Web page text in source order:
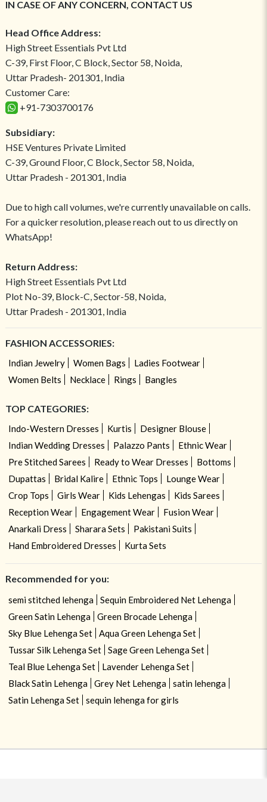
IN CASE OF ANY CONCERN, CONTACT US
Head Office Address:
High Street Essentials Pvt Ltd
C-39, First Floor, C Block, Sector 58, Noida,
Uttar Pradesh- 201301, India
Customer Care:
+91-7303700176
Subsidiary:
HSE Ventures Private Limited
C-39, Ground Floor, C Block, Sector 58, Noida,
Uttar Pradesh - 201301, India
Due to high call volumes, we're currently unavailable on calls.
For a quicker resolution, please reach out to us directly on
WhatsApp!
Return Address:
High Street Essentials Pvt Ltd
Plot No-39, Block-C, Sector-58, Noida,
Uttar Pradesh - 201301, India
FASHION ACCESSORIES:
Indian Jewelry Women Bags
Ladies Footwear
Women Belts
Necklace Rings Bangles
TOP CATEGORIES:
Indo-Western Dresses Kurtis
Designer Blouse
Indian Wedding Dresses
Palazzo Pants
Ethnic Wear
Pre Stitched Sarees
Ready to Wear Dresses
Bottoms
Dupattas
Bridal Kalire Ethnic Tops
Lounge Wear
Crop Tops
Girls Wear Kids Lehengas
Kids Sarees
Reception Wear
Engagement Wear
Fusion Wear
Anarkali Dress
Sharara Sets
Pakistani Suits
Hand Embroidered Dresses
Kurta Sets
Recommended for you:
semi stitched lehenga
Sequin Embroidered Net Lehenga
Green Satin Lehenga
Green Brocade Lehenga
Sky Blue Lehenga Set
Aqua Green Lehenga Set
Tussar Silk Lehenga Set
Sage Green Lehenga Set
Teal Blue Lehenga Set
Lavender Lehenga Set
Black Satin Lehenga
Grey Net Lehenga
satin lehenga
Satin Lehenga Set
sequin lehenga for girls